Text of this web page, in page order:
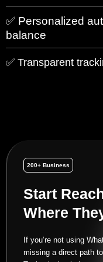
✅ Personalized
balance
✅ Transparent
200+ Business
Start
Where
If you’re not using
missing a direct path